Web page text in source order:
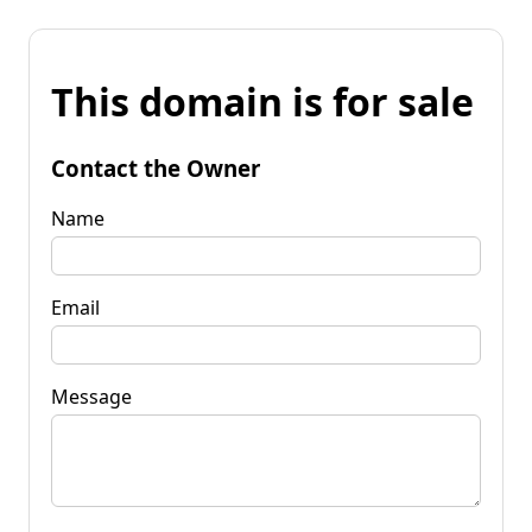
This domain is for sale
Contact the Owner
Name
Email
Message